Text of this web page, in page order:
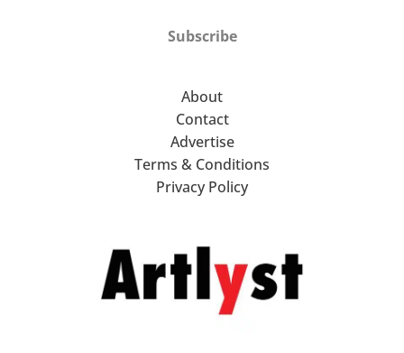
Subscribe
About
Contact
Advertise
Terms & Conditions
Privacy Policy